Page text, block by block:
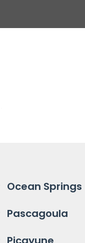
Ocean Springs
Pascagoula